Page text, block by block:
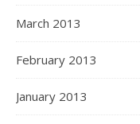
March 2013
February 2013
January 2013